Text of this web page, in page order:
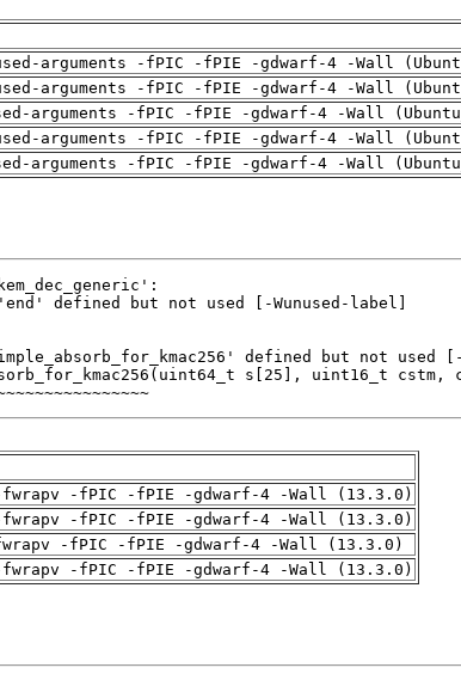
arguments -fPIC -fPIE -gdwarf-4 -Wall
arguments -fPIC -fPIE -gdwarf-4 -Wall
arguments -fPIC -fPIE -gdwarf-4 -Wall
arguments -fPIC -fPIE -gdwarf-4 -Wall
arguments -fPIC -fPIE -gdwarf-4 -Wall
fwrapv -fPIC -fPIE -gdwarf-4 -Wall (13.3.0)
fwrapv -fPIC -fPIE -gdwarf-4 -Wall (13.3.0)
-fPIC -fPIE -gdwarf-4 -Wall (13.3.0)
fwrapv -fPIC -fPIE -gdwarf-4 -Wall (13.3.0)